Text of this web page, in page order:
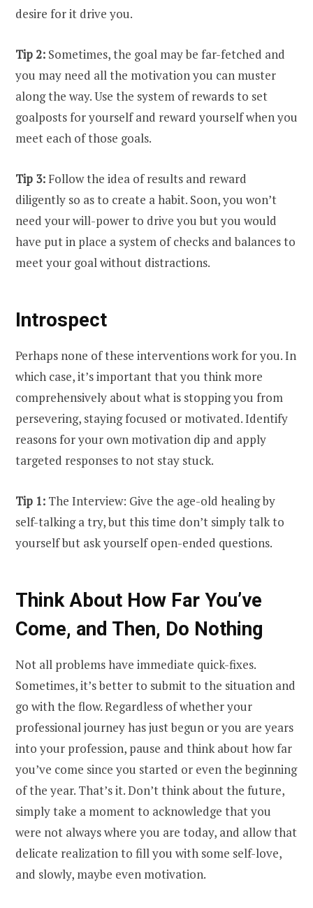
desire for it drive you.
Tip 2: Sometimes, the goal may be far-fetched and
you may need all the motivation you can muster
along the way. Use the system of rewards to set
goalposts for yourself and reward yourself when you
meet each of those goals.
Tip 3: Follow the idea of results and reward
diligently so as to create a habit. Soon, you won’t
need your will-power to drive you but you would
have put in place a system of checks and balances to
meet your goal without distractions.
Introspect
Perhaps none of these interventions work for you. In
which case, it’s important that you think more
comprehensively about what is stopping you from
persevering, staying focused or motivated. Identify
reasons for your own motivation dip and apply
targeted responses to not stay stuck.
Tip 1: The Interview: Give the age-old healing by
self-talking a try, but this time don’t simply talk to
yourself but ask yourself open-ended questions.
Think About How Far You’ve
Come, and Then, Do Nothing
Not all problems have immediate quick-fixes.
Sometimes, it’s better to submit to the situation and
go with the flow. Regardless of whether your
professional journey has just begun or you are years
into your profession, pause and think about how far
you’ve come since you started or even the beginning
of the year. That’s it. Don’t think about the future,
simply take a moment to acknowledge that you
were not always where you are today, and allow that
delicate realization to fill you with some self-love,
and slowly, maybe even motivation.